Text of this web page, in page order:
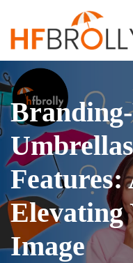
Features:
Elevating
Image